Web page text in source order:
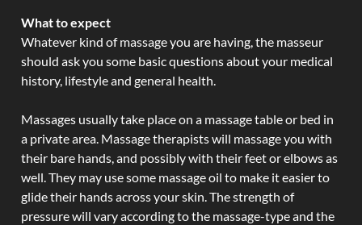
What to expect
Whatever kind of massage you are having, the masseur
should ask you some basic questions about your medical
history, lifestyle and general health.
Massages usually take place on a massage table or bed in
a private area. Massage therapists will massage you with
their bare hands, and possibly with their feet or elbows as
well. They may use some massage oil to make it easier to
glide their hands across your skin. The strength of
pressure will vary according to the massage-type and the